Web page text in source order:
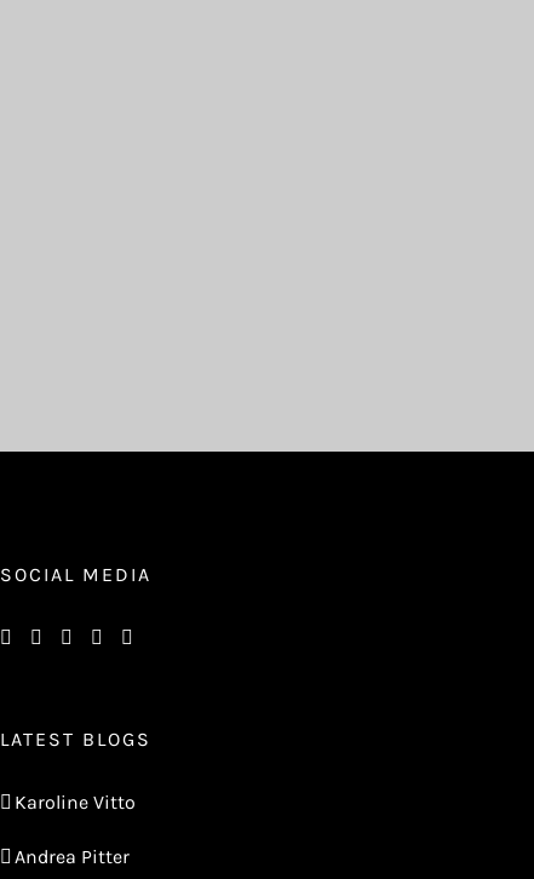
SOCIAL MEDIA
LATEST BLOGS
Karoline Vitto
Andrea Pitter